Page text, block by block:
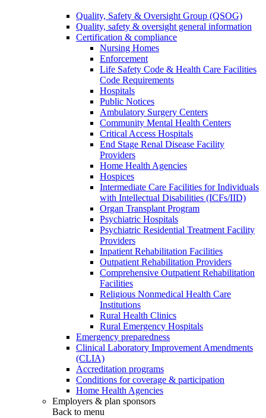
Quality, Safety & Oversight Group (QSOG)
Quality, safety & oversight general information
Certification & compliance
Nursing Homes
Enforcement
Life Safety Code & Health Care Facilities
Code Requirements
Hospitals
Public Notices
Ambulatory Surgery Centers
Community Mental Health Centers
Critical Access Hospitals
End Stage Renal Disease Facility
Providers
Home Health Agencies
Hospices
Intermediate Care Facilities for Individuals
with Intellectual Disabilities (ICFs/IID)
Organ Transplant Program
Psychiatric Hospitals
Psychiatric Residential Treatment Facility
Providers
Inpatient Rehabilitation Facilities
Outpatient Rehabilitation Providers
Comprehensive Outpatient Rehabilitation
Facilities
Religious Nonmedical Health Care
Institutions
Rural Health Clinics
Rural Emergency Hospitals
Emergency preparedness
Clinical Laboratory Improvement Amendments
(CLIA)
Accreditation programs
Conditions for coverage & participation
Home Health Agencies
Employers & plan sponsors
Back to menu